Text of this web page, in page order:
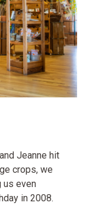
Jeanne hit
crops, we
us even
in 2008.